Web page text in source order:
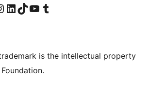
page
our Instagram account
Visit our LinkedIn account
Visit our TikTok account
Visit our YouTube channel
Visit our Tumblr account
is the intellectual property